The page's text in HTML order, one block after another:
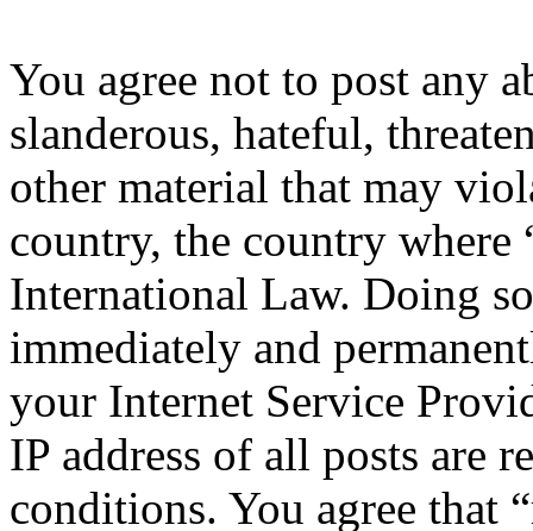
You agree not to post any
slanderous, hateful,
other material that may
country, the country where
International Law. Doing
immediately and
your Internet Service
IP address of all posts are
conditions. You agree that